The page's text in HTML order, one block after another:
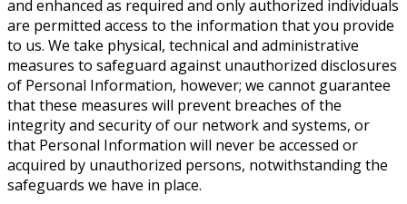
and enhanced as required and only authorized individuals
are permitted access to the information that you provide
to us. We take physical, technical and administrative
measures to safeguard against unauthorized disclosures
of Personal Information, however; we cannot guarantee
that these measures will prevent breaches of the
integrity and security of our network and systems, or
that Personal Information will never be accessed or
acquired by unauthorized persons, notwithstanding the
safeguards we have in place.